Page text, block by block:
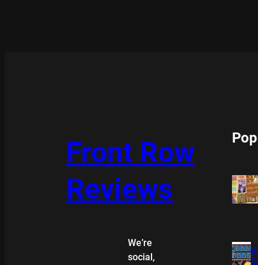
Front Row
Reviews
We’re
social,